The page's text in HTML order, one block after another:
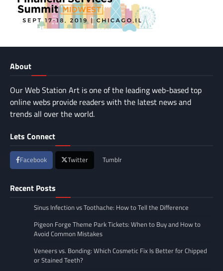
About
Our Web Station Art is one of the leading web-based top
online webs provide readers with the latest news and
trends all over the world.
Lets Connect
Facebook Twitter Tumblr
Recent Posts
Sinus Infection vs Toothache: How to Tell the Difference
Pigeon Forge Theme Park Tickets: When to Buy and How to
Avoid Common Mistakes
Veneers vs. Bonding: Which Cosmetic Fix Is Better for Chipped
or Stained Teeth?